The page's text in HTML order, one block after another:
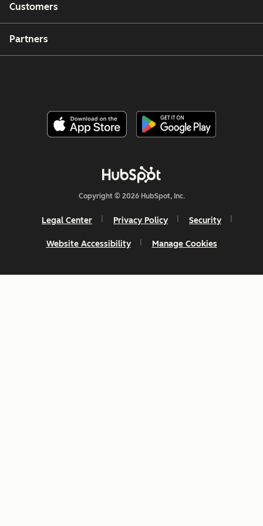
Customers
Partners
Copyright © 2026 HubSpot, Inc.
Legal Center Privacy Policy Security
Website Accessibility Manage Cookies